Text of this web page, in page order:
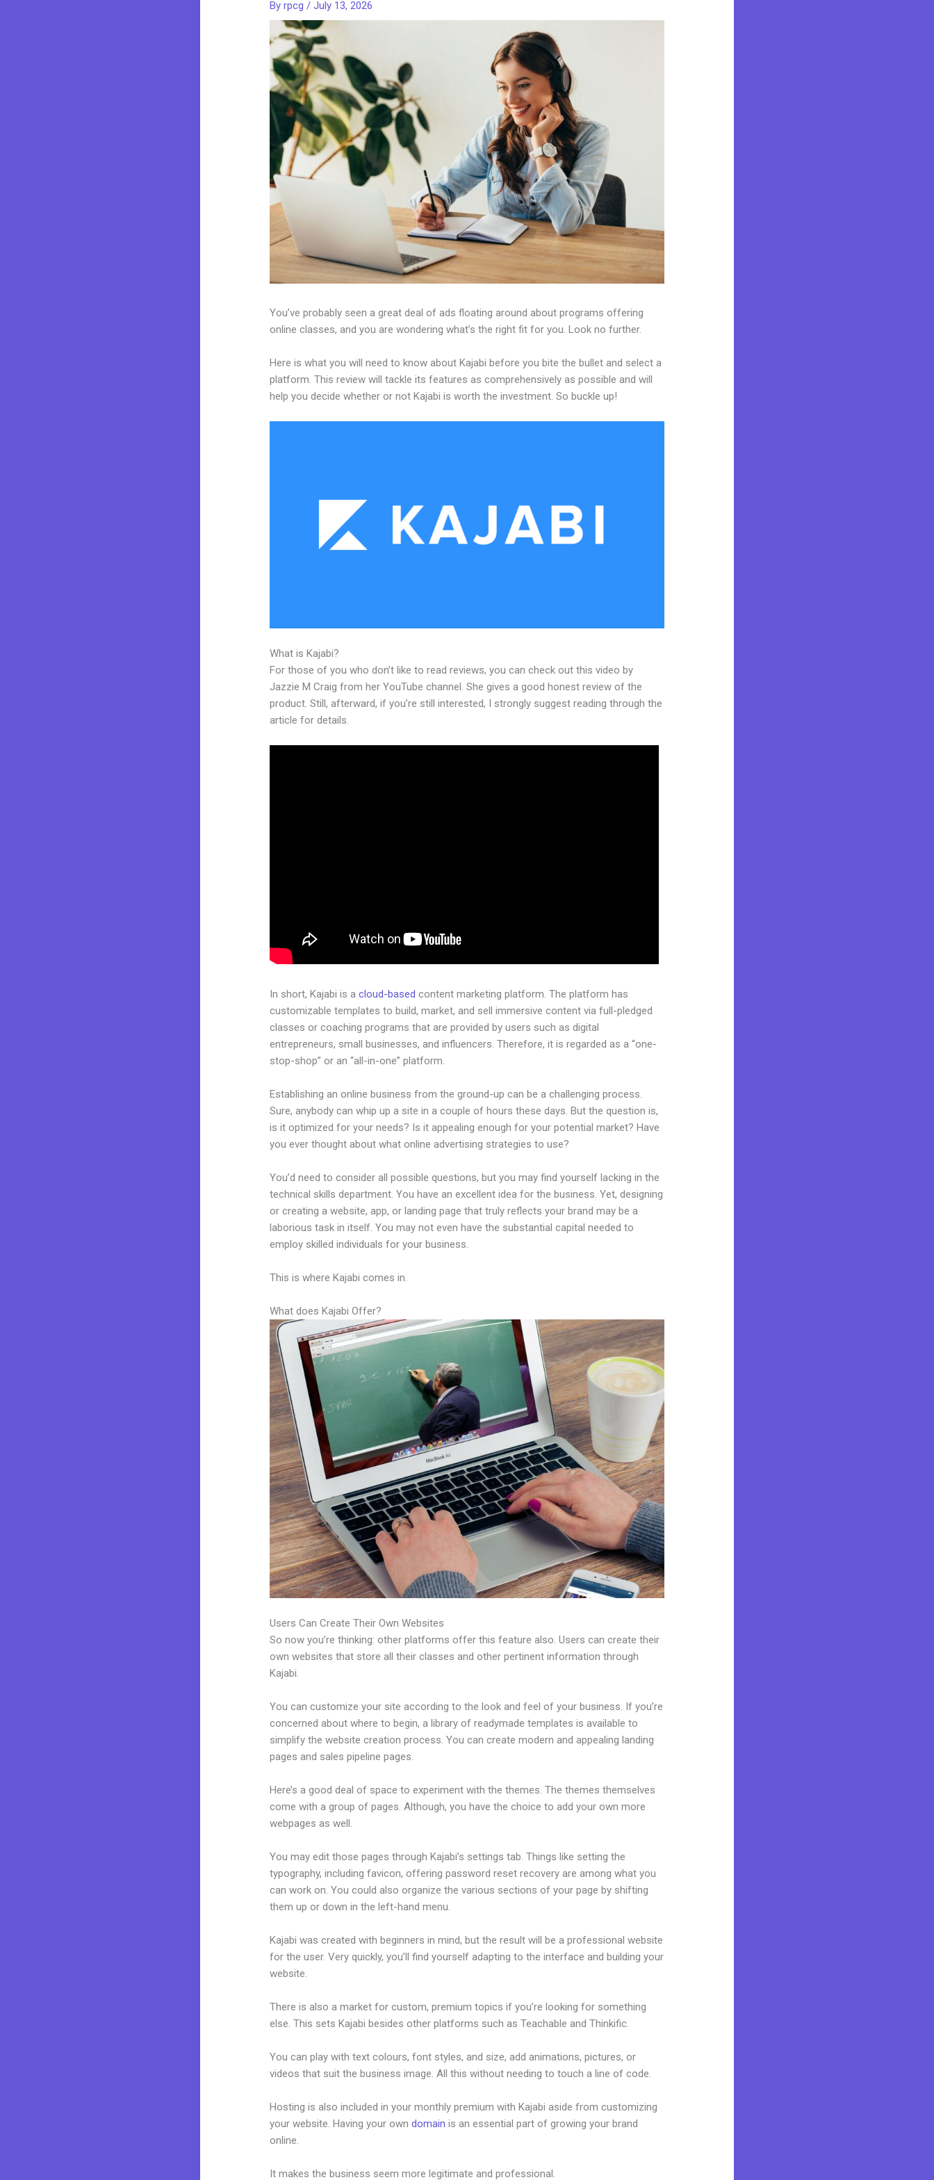
Byrpcg/July 13, 2026
You’ve probably seen a great deal of ads floating around about programs offering
online classes, and you are wondering what’s the right fit for you. Look no further.
Here is what you will need to know about Kajabi before you bite the bullet and select a
platform. This review will tackle its features as comprehensively as possible and will
help you decide whether or not Kajabi is worth the investment. So buckle up!
What is Kajabi?
For those of you who don’t like to read reviews, you can check out this video by
Jazzie M Craig from her YouTube channel. She gives a good honest review of the
product. Still, afterward, if you’re still interested, I strongly suggest reading through the
article for details.
In short, Kajabi is acloud-based content marketing platform. The platform has
customizable templates to build, market, and sell immersive content via full-pledged
classes or coaching programs that are provided by users such as digital
entrepreneurs, small businesses, and influencers. Therefore, it is regarded as a “one-
stop-shop” or an “all-in-one” platform.
Establishing an online business from the ground-up can be a challenging process.
Sure, anybody can whip up a site in a couple of hours these days. But the question is,
is it optimized for your needs? Is it appealing enough for your potential market? Have
you ever thought about what online advertising strategies to use?
You’d need to consider all possible questions, but you may find yourself lacking in the
technical skills department. You have an excellent idea for the business. Yet, designing
or creating a website, app, or landing page that truly reflects your brand may be a
laborious task in itself. You may not even have the substantial capital needed to
employ skilled individuals for your business.
This is where Kajabi comes in.
What does Kajabi Offer?
Users Can Create Their Own Websites
So now you’re thinking: other platforms offer this feature also. Users can create their
own websites that store all their classes and other pertinent information through
Kajabi.
You can customize your site according to the look and feel of your business. If you’re
concerned about where to begin, a library of readymade templates is available to
simplify the website creation process. You can create modern and appealing landing
pages and sales pipeline pages.
Here’s a good deal of space to experiment with the themes. The themes themselves
come with a group of pages. Although, you have the choice to add your own more
webpages as well.
You may edit those pages through Kajabi’s settings tab. Things like setting the
typography, including favicon, offering password reset recovery are among what you
can work on. You could also organize the various sections of your page by shifting
them up or down in the left-hand menu.
Kajabi was created with beginners in mind, but the result will be a professional website
for the user. Very quickly, you’ll find yourself adapting to the interface and building your
website.
There is also a market for custom, premium topics if you’re looking for something
else. This sets Kajabi besides other platforms such as Teachable and Thinkific.
You can play with text colours, font styles, and size, add animations, pictures, or
videos that suit the business image. All this without needing to touch a line of code.
Hosting is also included in your monthly premium with Kajabi aside from customizing
your website. Having your owndomain is an essential part of growing your brand
online.
It makes the business seem more legitimate and professional.